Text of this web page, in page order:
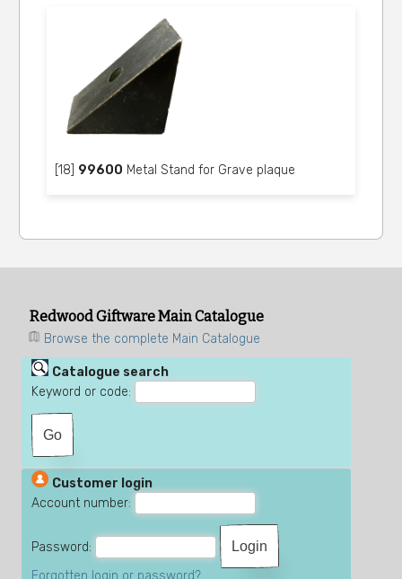
[18] 99600 Metal Stand for Grave plaque
Redwood Giftware Main Catalogue
Browse the complete Main Catalogue
Catalogue search
Keyword or code:
Customer login
Account number:
Password:
Forgotten login or password?